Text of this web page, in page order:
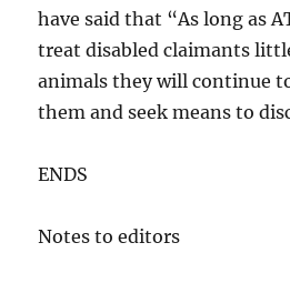
have said that “As long as
treat disabled claimants
animals they will continue
them and seek means to
ENDS
Notes to editors